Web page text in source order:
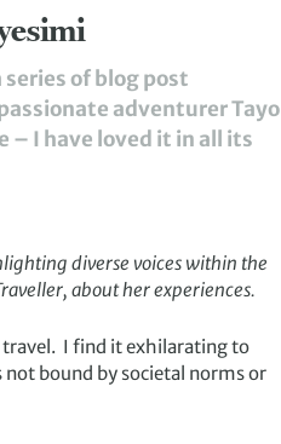
of blog post
adventurer Tayo
– I have loved it in all its
diverse voices within the
, about her experiences.
travel. I find it exhilarating to
bound by societal norms or